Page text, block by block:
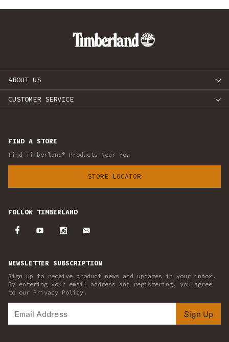
ABOUT US
CUSTOMER SERVICE
FIND A STORE
Find Timberland® Products Near You
STORE LOCATOR
FOLLOW TIMBERLAND
NEWSLETTER SUBSCRIPTION
Sign up to receive product news and updates in your inbox.
By entering your email address and registering, you agree
to our Privacy Policy.
Sign Up